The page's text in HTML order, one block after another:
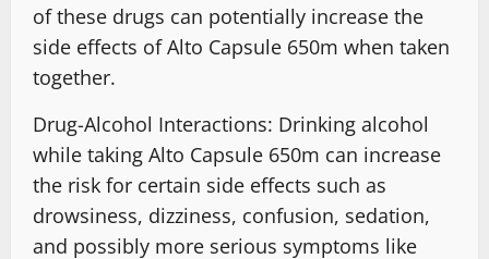
of these drugs can potentially increase the
side effects of Alto Capsule 650m when taken
together.
Drug-Alcohol Interactions: Drinking alcohol
while taking Alto Capsule 650m can increase
the risk for certain side effects such as
drowsiness, dizziness, confusion, sedation,
and possibly more serious symptoms like